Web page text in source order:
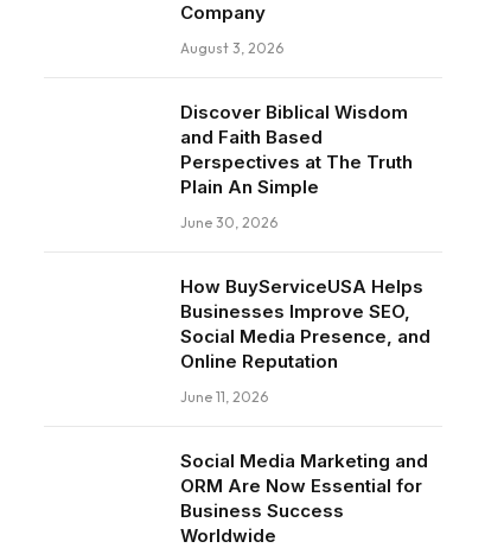
Company
August 3, 2026
Discover Biblical Wisdom
and Faith Based
Perspectives at The Truth
Plain An Simple
June 30, 2026
How BuyServiceUSA Helps
Businesses Improve SEO,
Social Media Presence, and
Online Reputation
June 11, 2026
Social Media Marketing and
ORM Are Now Essential for
Business Success
Worldwide